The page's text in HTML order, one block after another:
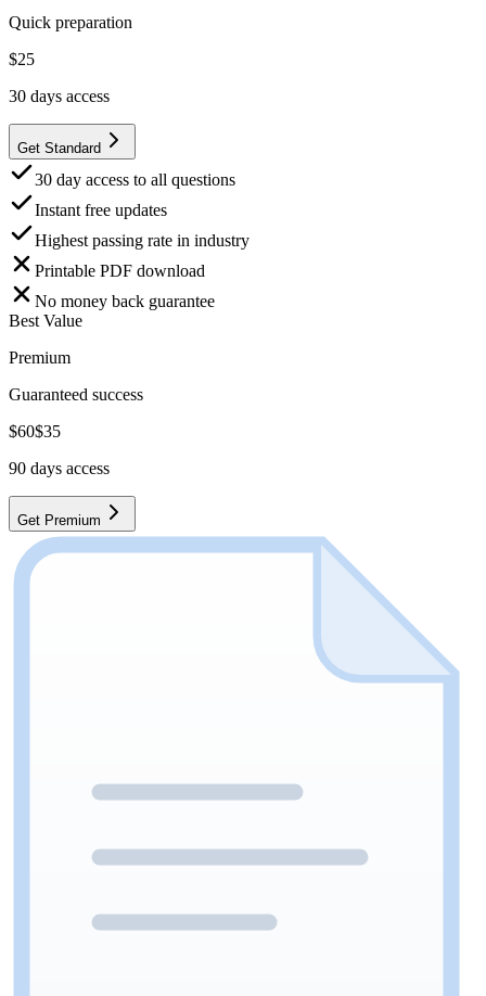
Quick preparation
$25
30 days access
Get Standard
30 day access to all questions
Instant free updates
Highest passing rate in industry
Printable PDF download
No money back guarantee
Best Value
Premium
Guaranteed success
$60$35
90 days access
Get Premium